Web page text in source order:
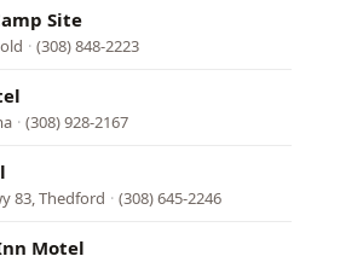
Site
· (308) 848-2223
· (308) 928-2167
83, Thedford · (308) 645-2246
Motel